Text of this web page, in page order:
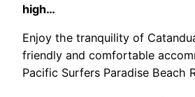
high…
Enjoy the tranquility of
friendly and comfortable
Pacific Surfers Paradise Beach